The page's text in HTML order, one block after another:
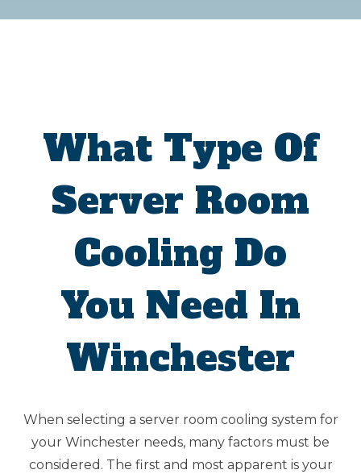
What Type Of
Server Room
Cooling Do
You Need In
Winchester
When selecting a server room cooling system for
your Winchester needs, many factors must be
considered. The first and most apparent is your